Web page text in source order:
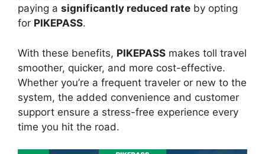
paying a significantly reduced rate by opting
for PIKEPASS.
With these benefits, PIKEPASS makes toll travel
smoother, quicker, and more cost-effective.
Whether you’re a frequent traveler or new to the
system, the added convenience and customer
support ensure a stress-free experience every
time you hit the road.